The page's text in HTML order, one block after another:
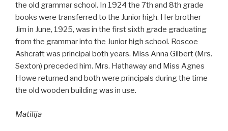
the old grammar school. In 1924 the 7th and 8th grade
books were transferred to the Junior high. Her brother
Jim in June, 1925, was in the first sixth grade graduating
from the grammar into the Junior high school. Roscoe
Ashcraft was principal both years. Miss Anna Gilbert (Mrs.
Sexton) preceded him. Mrs. Hathaway and Miss Agnes
Howe returned and both were principals during the time
the old wooden building was in use.
Matilija